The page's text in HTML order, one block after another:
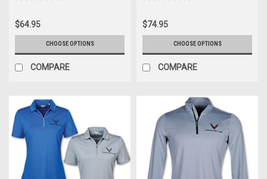
$64.95
CHOOSE OPTIONS
COMPARE
$74.95
CHOOSE OPTIONS
COMPARE